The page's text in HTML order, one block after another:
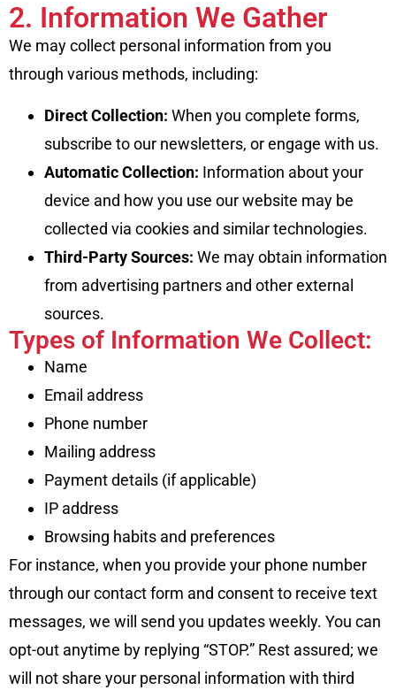
2. Information We Gather
We may collect personal information from you
through various methods, including:
Direct Collection: When you complete forms,
subscribe to our newsletters, or engage with us.
Automatic Collection: Information about your
device and how you use our website may be
collected via cookies and similar technologies.
Third-Party Sources: We may obtain information
from advertising partners and other external
sources.
Types of Information We Collect:
Name
Email address
Phone number
Mailing address
Payment details (if applicable)
IP address
Browsing habits and preferences
For instance, when you provide your phone number
through our contact form and consent to receive text
messages, we will send you updates weekly. You can
opt-out anytime by replying “STOP.” Rest assured; we
will not share your personal information with third